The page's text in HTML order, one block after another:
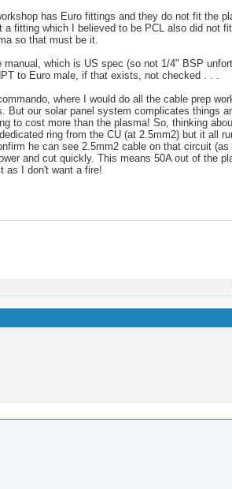
has Euro fittings and they do not fit the
fitting which I believed to be PCL also did not
so that must be it.
which is US spec (so not 1/4" BSP
to Euro male, if that exists, not checked . . .
where I would do all the cable prep
our solar panel system complicates things
to cost more than the plasma! So, thinking
ring from the CU (at 2.5mm2) but it all
he can see 2.5mm2 cable on that circuit (as
and cut quickly. This means 50A out of the
as I don't want a fire!